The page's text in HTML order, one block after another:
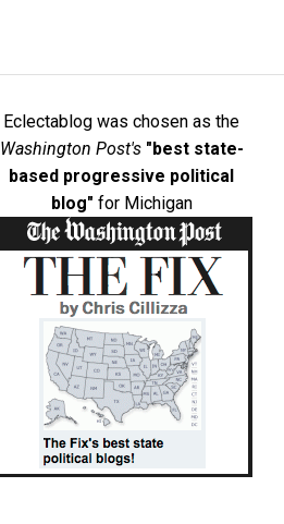
Eclectablog was chosen as the
Washington Post's "best state-
based progressive political
blog" for Michigan